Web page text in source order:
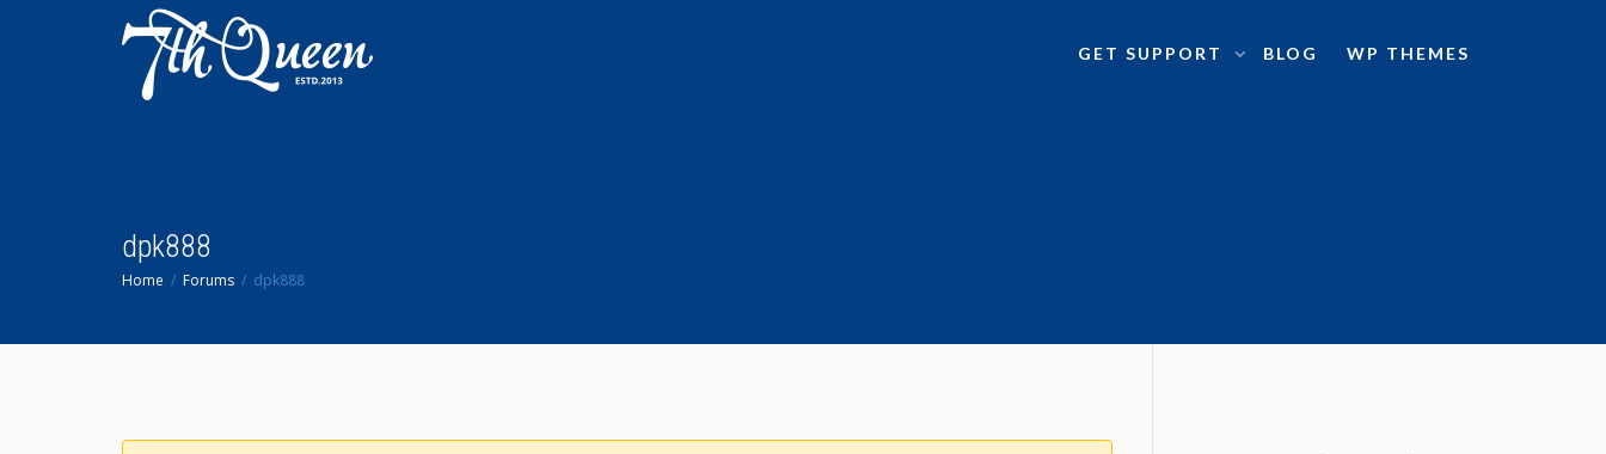
GET SUPPORT BLOG WP THEMES
dpk888
Home Forums dpk888